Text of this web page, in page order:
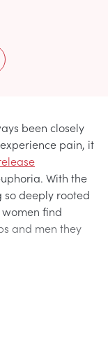
been closely
pain, it
With the
deeply rooted
women find
and men they